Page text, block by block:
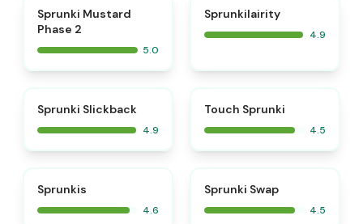
Sprunki Mustard
Phase 2
5.0
Sprunkilairity
4.9
Sprunki Slickback
4.9
Touch Sprunki
4.5
Sprunkis
4.6
Sprunki Swap
4.5